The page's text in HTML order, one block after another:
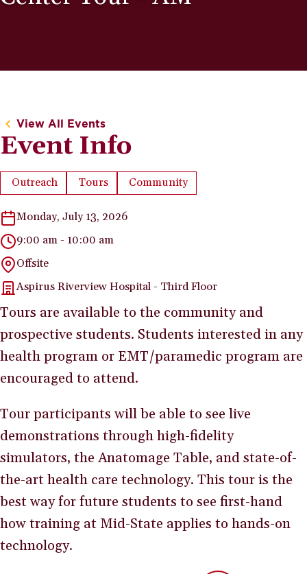
View All Events
Event Info
Event Type:
Outreach
Event Type:
Tours
Event Category:
Community
Monday, July 13, 2026
9:00 am - 10:00 am
Offsite
Aspirus Riverview Hospital - Third Floor
Tours are available to the community and
prospective students. Students interested in any
health program or EMT/paramedic program are
encouraged to attend.
Tour participants will be able to see live
demonstrations through high-fidelity
simulators, the Anatomage Table, and state-of-
the-art health care technology. This tour is the
best way for future students to see first-hand
how training at Mid-State applies to hands-on
technology.